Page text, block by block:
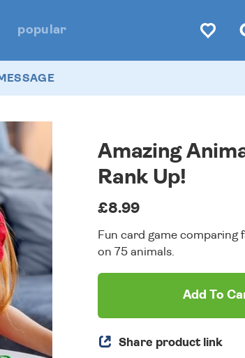
popular
Amazing
Rank Up!
£8.99
Fun card game comparing
on 75 animals.
Add To
Share product link